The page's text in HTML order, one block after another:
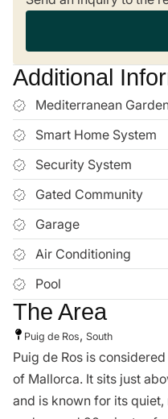
Additional
Mediterranean
Smart Home System
Security System
Gated Community
Garage
Air Conditioning
Pool
The Area
Puig de Ros, South
Puig de Ros is
of Mallorca. It sits just
and is known for its